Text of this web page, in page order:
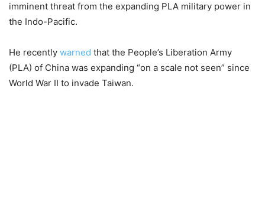
imminent threat from the expanding PLA military power in
the Indo-Pacific.
He recently warned that the People’s Liberation Army
(PLA) of China was expanding “on a scale not seen” since
World War II to invade Taiwan.